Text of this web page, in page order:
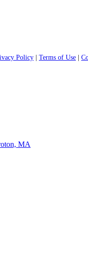
Policy Terms of Use
MA